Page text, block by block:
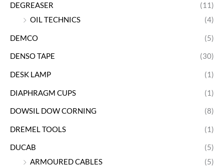
DEGREASER
(11)
OIL TECHNICS
(4)
DEMCO (5)
DENSO TAPE (30)
DESK LAMP (1)
DIAPHRAGM CUPS (1)
DOWSIL DOW CORNING (8)
DREMEL TOOLS (1)
DUCAB
(5)
ARMOURED CABLES
(5)